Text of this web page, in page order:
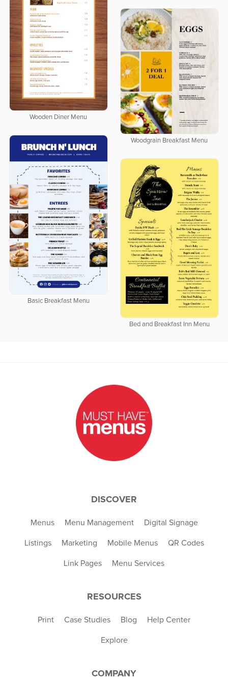
Wooden Diner Menu
Woodgrain Breakfast Menu
Basic Breakfast Menu
Bed and Breakfast Inn Menu
DISCOVER
Menus Menu Management Digital Signage
Listings Marketing Mobile Menus QR Codes
Link Pages Menu Services
RESOURCES
Print Case Studies Blog Help Center
Explore
COMPANY